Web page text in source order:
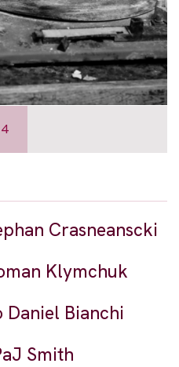
4
Crasneanscki
Klymchuk
Daniel Bianchi
Smith